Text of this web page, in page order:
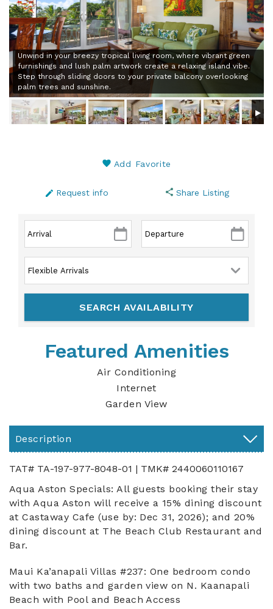
Unwind in your breezy tropical living room, where vibrant green
furnishings and lush palm artwork create a relaxing island vibe.
Step through sliding doors to your private balcony overlooking
palm trees and sunshine.
Add Favorite
Request info Share Listing
Featured Amenities
Air Conditioning
Internet
Garden View
Description
TAT# TA-197-977-8048-01 | TMK# 2440060110167
Aqua Aston Specials: All guests booking their stay
with Aqua Aston will receive a 15% dining discount
at Castaway Cafe (use by: Dec 31, 2026); and 20%
dining discount at The Beach Club Restaurant and
Bar.
Maui Ka’anapali Villas #237: One bedroom condo
with two baths and garden view on N. Kaanapali
Beach with Pool and Beach Access